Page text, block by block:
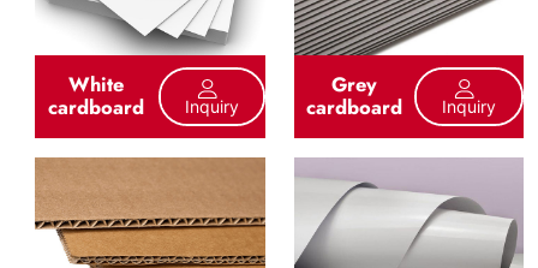
White
cardboard Inquiry
Grey
cardboard Inquiry